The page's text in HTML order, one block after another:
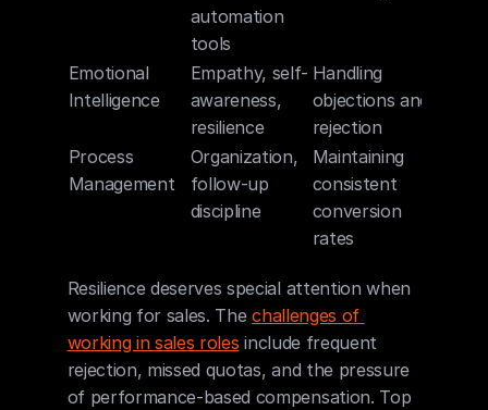
automation
tools
Emotional
Intelligence
Empathy, self-
awareness,
resilience
Handling
objections and
rejection
Process
Management
Organization,
follow-up
discipline
Maintaining
consistent
conversion
rates
Resilience deserves special attention when
working for sales. The challenges of
working in sales roles include frequent
rejection, missed quotas, and the pressure
of performance-based compensation. Top